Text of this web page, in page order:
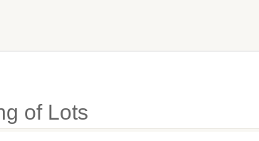
of Lots